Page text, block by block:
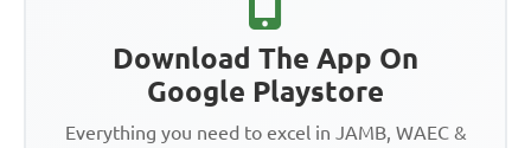
Download The App On
Google Playstore
Everything you need to excel in JAMB, WAEC &